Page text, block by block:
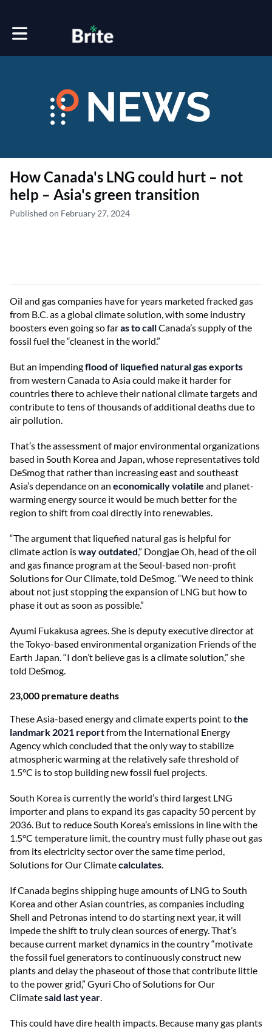
Toggle main navigation
How Canada's LNG could hurt – not
help – Asia's green transition
Published on February 27, 2024
Oil and gas companies have for years marketed fracked gas
from B.C. as a global climate solution, with some industry
boosters even going so faras to callCanada’s supply of the
fossil fuel the “cleanest in the world.”
But an impendingflood of liquefied natural gas exports
from western Canada to Asia could make it harder for
countries there to achieve their national climate targets and
contribute to tens of thousands of additional deaths due to
air pollution.
That’s the assessment of major environmental organizations
based in South Korea and Japan, whose representatives told
DeSmog that rather than increasing east and southeast
Asia’s dependance on an economically volatile and planet-
warming energy source it would be much better for the
region to shift from coal directly into renewables.
“The argument that liquefied natural gas is helpful for
climate action isway outdated,” Dongjae Oh, head of the oil
and gas finance program at the Seoul-based non-profit
Solutions for Our Climate, told DeSmog. “We need to think
about not just stopping the expansion of LNG but how to
phase it out as soon as possible.”
Ayumi Fukakusa agrees. She is deputy executive director at
the Tokyo-based environmental organization Friends of the
Earth Japan. “I don’t believe gas is a climate solution,” she
told DeSmog.
23,000 premature deaths
These Asia-based energy and climate experts point tothe
landmark 2021 reportfrom the International Energy
Agency which concluded that the only way to stabilize
atmospheric warming at the relatively safe threshold of
1.5°C is to stop building new fossil fuel projects.
South Korea is currently the world’s third largest LNG
importer and plans to expand its gas capacity 50 percent by
2036. But to reduce South Korea’s emissions in line with the
1.5°C temperature limit, the country must fully phase out gas
from its electricity sector over the same time period,
Solutions for Our Climatecalculates.
If Canada begins shipping huge amounts of LNG to South
Korea and other Asian countries, as companies including
Shell and Petronas intend to do starting next year, it will
impede the shift to truly clean sources of energy. That’s
because current market dynamics in the country “motivate
the fossil fuel generators to continuously construct new
plants and delay the phaseout of those that contribute little
to the power grid,” Gyuri Cho of Solutions for Our
Climatesaid last year.
This could have dire health impacts. Because many gas plants